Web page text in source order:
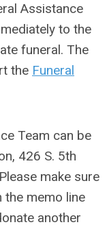
Assistance
to the
funeral. The
the Funeral
Team can be
426 S. 5th
make sure
the memo line
another